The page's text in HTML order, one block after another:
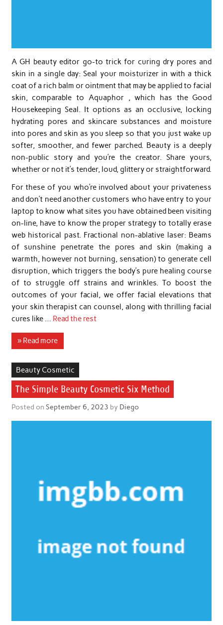
A GH beauty editor go-to trick for curing dry pores and
skin in a single day: Seal your moisturizer in with a thick
coat of a rich balm or ointment that may be applied to facial
skin, comparable to Aquaphor , which has the Good
Housekeeping Seal. It options as an occlusive, locking
hydrating pores and skincare substances and moisture
into pores and skin as you sleep so that you just wake up
softer, smoother, and fewer parched. Beauty is a deeply
non-public story and you’re the creator. Share yours,
whether or not it’s tender, loud, glittery or straightforward.
For these of you who’re involved about your privateness
and don’t need another customers who have entry to your
laptop to know what sites you have obtained been visiting
on-line, have to know the proper strategy to totally erase
web historical past. Fractional non-ablative laser: Beams
of sunshine penetrate the pores and skin (making a
warmth, however not burning, sensation) to generate cell
disruption, which triggers the body’s pure healing course
of to struggle off strains and wrinkles. To boost the
outcomes of your facial, we offer facial elevations that
your skin therapist can counsel, along with thrilling facial
cures like … Read the rest
» Read more
Beauty Cosmetic
The Simple Beauty Cosmetic Six Method
Posted on September 6, 2023 by Diego